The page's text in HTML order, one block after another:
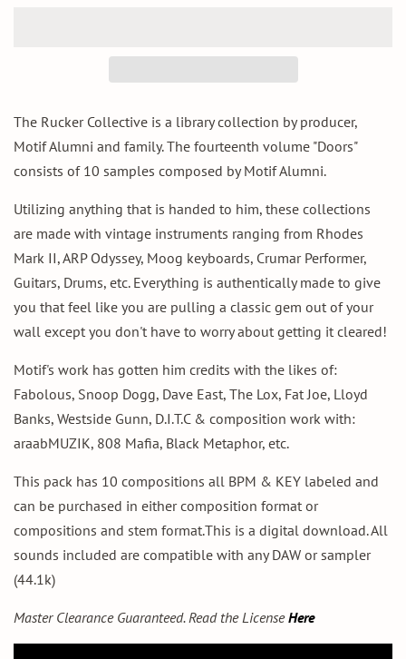
The Rucker Collective is a library collection by producer,
Motif Alumni and family. The fourteenth volume "Doors"
consists of 10 samples composed by Motif Alumni.
Utilizing anything that is handed to him, these collections
are made with vintage instruments ranging from Rhodes
Mark II, ARP Odyssey, Moog keyboards, Crumar Performer,
Guitars, Drums, etc. Everything is authentically made to give
you that feel like you are pulling a classic gem out of your
wall except you don't have to worry about getting it cleared!
Motif's work has gotten him credits with the likes of:
Fabolous, Snoop Dogg, Dave East, The Lox, Fat Joe, Lloyd
Banks, Westside Gunn, D.I.T.C & composition work with:
araabMUZIK, 808 Mafia, Black Metaphor, etc.
This pack has 10 compositions all BPM & KEY labeled and
can be purchased in either composition format or
compositions and stem format.This is a digital download. All
sounds included are compatible with any DAW or sampler
(44.1k)
Master Clearance Guaranteed. Read the License Here